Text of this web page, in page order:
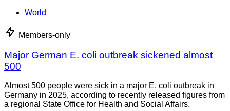
World
Members-only
Major German E. coli outbreak sickened almost
500
Almost 500 people were sick in a major E. coli outbreak in
Germany in 2025, according to recently released figures from
a regional State Office for Health and Social Affairs.